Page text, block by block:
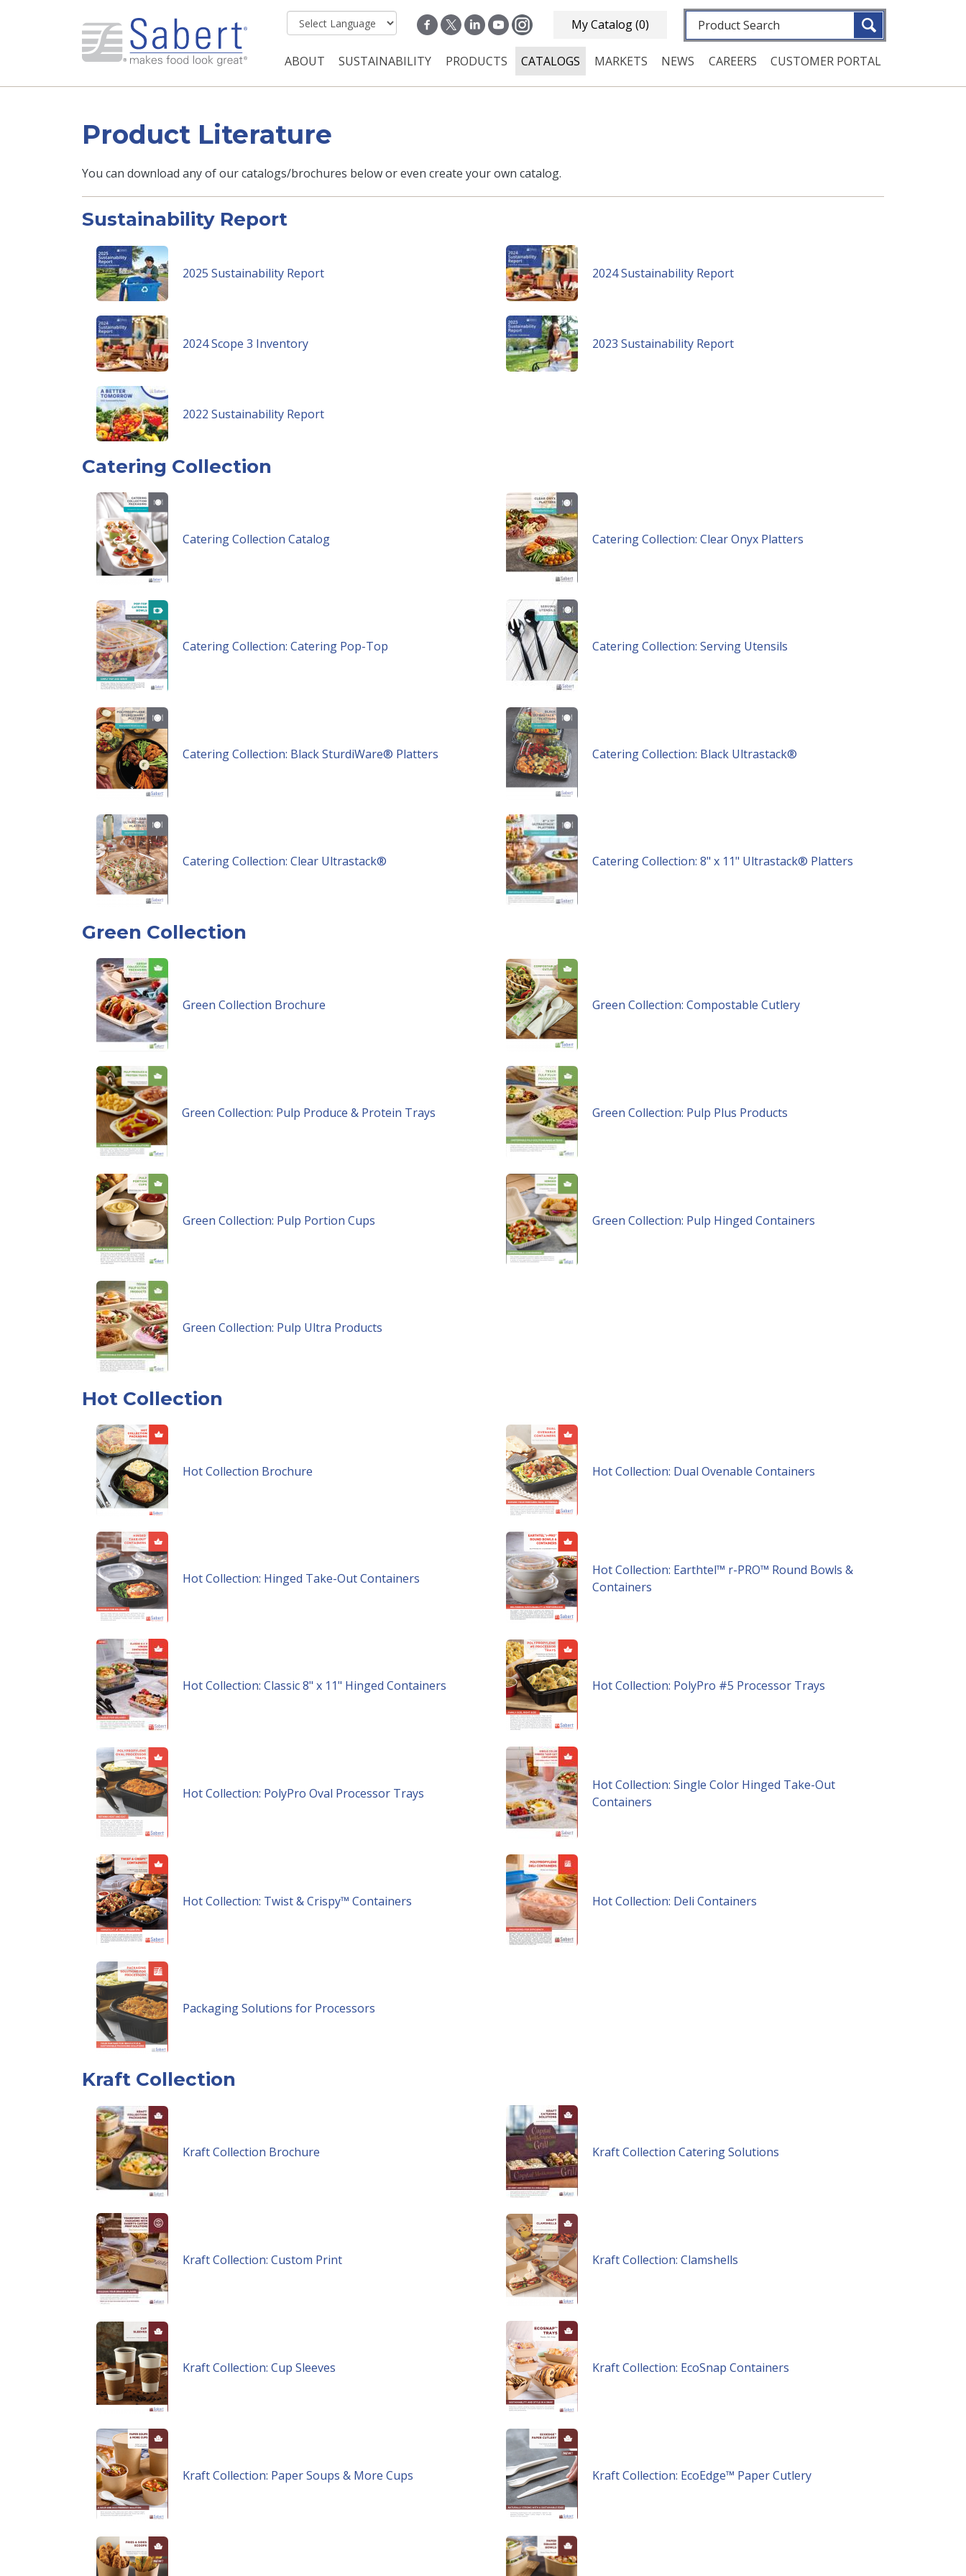
My Catalog(0) Fulltext search
Main navigation
ABOUT SUSTAINABILITY PRODUCTS CATALOGS MARKETS NEWS CAREERS CUSTOMER PORTAL
Product Literature
You can download any of our catalogs/brochures below or even create your own catalog.
Sustainability Report
2025 Sustainability Report 2024 Sustainability Report
2024 Scope 3 Inventory 2023 Sustainability Report
2022 Sustainability Report
Catering Collection
Catering Collection Catalog Catering Collection: Clear Onyx Platters
Catering Collection: Catering Pop-Top Catering Collection: Serving Utensils
Catering Collection: Black SturdiWare® Platters Catering Collection: Black Ultrastack®
Catering Collection: Clear Ultrastack® Catering Collection: 8" x 11" Ultrastack® Platters
Green Collection
Green Collection Brochure Green Collection: Compostable Cutlery
Green Collection: Pulp Produce & Protein Trays Green Collection: Pulp Plus Products
Green Collection: Pulp Portion Cups Green Collection: Pulp Hinged Containers
Green Collection: Pulp Ultra Products
Hot Collection
Hot Collection Brochure Hot Collection: Dual Ovenable Containers
Hot Collection: Hinged Take-Out Containers
Hot Collection: Earthtel™ r-PRO™ Round Bowls &
Containers
Hot Collection: Classic 8" x 11" Hinged Containers Hot Collection: PolyPro #5 Processor Trays
Hot Collection: PolyPro Oval Processor Trays​
Hot Collection: Single Color Hinged Take-Out
Containers
Hot Collection: Twist & Crispy™ Containers Hot Collection: Deli Containers
Packaging Solutions for Processors
Kraft Collection
Kraft Collection Brochure Kraft Collection Catering Solutions
Kraft Collection: Custom Print Kraft Collection: Clamshells
Kraft Collection: Cup Sleeves Kraft Collection: EcoSnap Containers
Kraft Collection: Paper Soups & More Cups Kraft Collection: EcoEdge™ Paper Cutlery